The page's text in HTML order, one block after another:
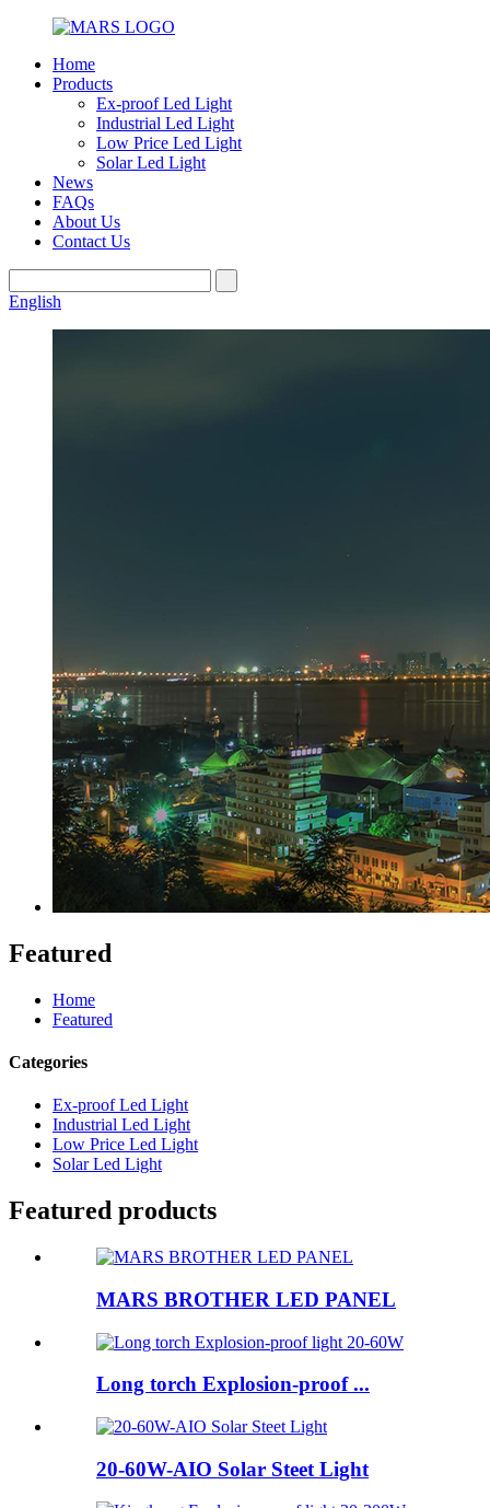
Home
Products
Ex-proof Led Light
Industrial Led Light
Low Price Led Light
Solar Led Light
News
FAQs
About Us
Contact Us
English
Featured
Home
Featured
Categories
Ex-proof Led Light
Industrial Led Light
Low Price Led Light
Solar Led Light
Featured products
MARS BROTHER LED PANEL
Long torch Explosion-proof ...
20-60W-AIO Solar Steet Light